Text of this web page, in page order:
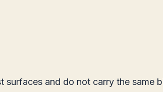
and do not carry the